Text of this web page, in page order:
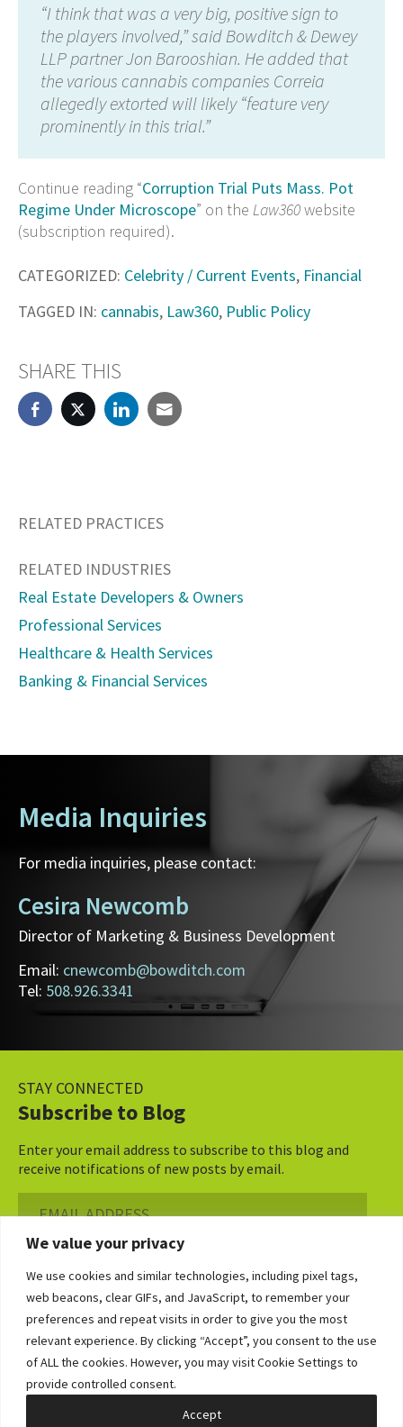
We value your privacy
We use cookies and similar technologies, including pixel tags,
web beacons, clear GIFs, and JavaScript, to remember your
preferences and repeat visits in order to give you the most
relevant experience. By clicking “Accept”, you consent to the use
of ALL the cookies. However, you may visit Cookie Settings to
provide controlled consent.
Accept
“I think that was a very big, positive sign to
the players involved,” said Bowditch & Dewey
LLP partner Jon Barooshian. He added that
the various cannabis companies Correia
allegedly extorted will likely “feature very
prominently in this trial.”
Continue reading “Corruption Trial Puts Mass. Pot
Regime Under Microscope” on the Law360website
(subscription required).
CATEGORIZED: Celebrity / Current Events, Financial
TAGGED IN: cannabis, Law360, Public Policy
SHARE THIS
RELATED PRACTICES
RELATED INDUSTRIES
Real Estate Developers & Owners
Professional Services
Healthcare & Health Services
Banking & Financial Services
Media Inquiries
For media inquiries, please contact:
Cesira Newcomb
Director of Marketing & Business Development
Email: cnewcomb@bowditch.com
Tel: 508.926.3341
STAY CONNECTED
Subscribe to Blog
Enter your email address to subscribe to this blog and
receive notifications of new posts by email.
Address
Subscribe ›
©2026 Bowditch & Dewey. All Rights Reserved
Privacy Policy
Disclaimer
Accessibility Statement